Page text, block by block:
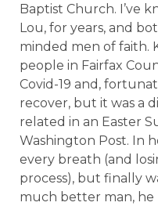
Baptist Church. I’ve
Lou, for years, and
minded men of faith.
people in Fairfax
Covid-19 and,
recover, but it was a
related in an Easter
Washington Post. In
every breath (and
process), but finally
much better man, he